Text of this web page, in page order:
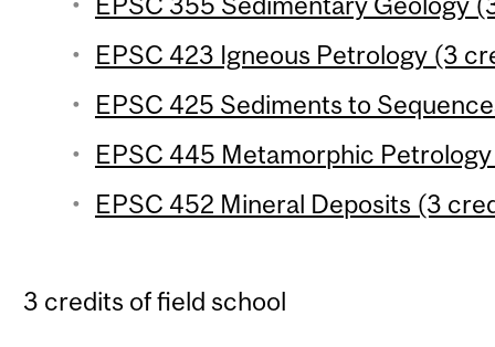
EPSC 423 Igneous Petrology (3
EPSC 425 Sediments to
EPSC 445 Metamorphic
EPSC 452 Mineral Deposits (3
3 credits of field school